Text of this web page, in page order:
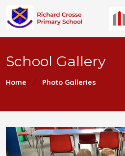
School Gallery
Home Photo Galleries